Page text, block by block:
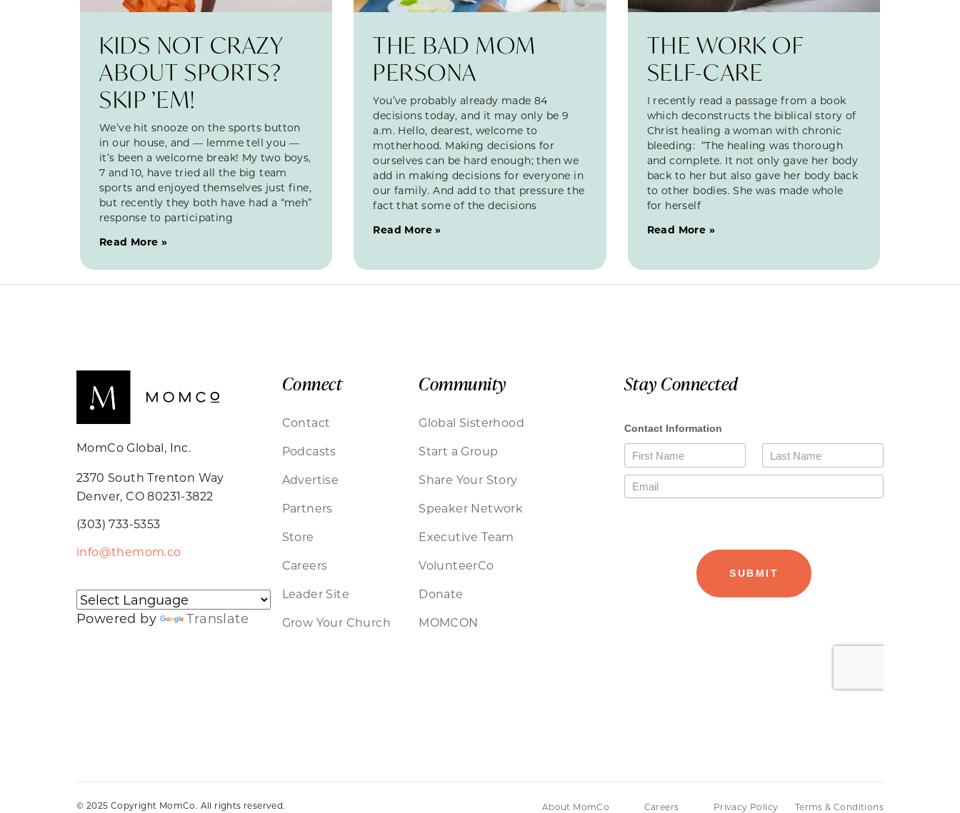
KIDS NOT CRAZY
ABOUT SPORTS?
SKIP ’EM!
We’ve hit snooze on the sports button
in our house, and — lemme tell you —
it’s been a welcome break! My two boys,
7 and 10, have tried all the big team
sports and enjoyed themselves just fine,
but recently they both have had a “meh”
response to participating
Read More »
THE BAD MOM
PERSONA
You’ve probably already made 84
decisions today, and it may only be 9
a.m. Hello, dearest, welcome to
motherhood. Making decisions for
ourselves can be hard enough; then we
add in making decisions for everyone in
our family. And add to that pressure the
fact that some of the decisions
Read More »
THE WORK OF
SELF-CARE
I recently read a passage from a book
which deconstructs the biblical story of
Christ healing a woman with chronic
bleeding: “The healing was thorough
and complete. It not only gave her body
back to her but also gave her body back
to other bodies. She was made whole
for herself
Read More »
MomCo Global, Inc.
2370 South Trenton Way
Denver, CO 80231-3822
(303) 733-5353
info@themom.co
Powered by Translate
Connect
Contact
Podcasts
Advertise
Partners
Store
Careers
Leader Site
Grow Your Church
Community
Global Sisterhood
Start a Group
Share Your Story
Speaker Network
Executive Team
VolunteerCo
Donate
MOMCON
Stay Connected
© 2025 Copyright MomCo. All rights reserved. About MomCo Careers Privacy Policy Terms & Conditions